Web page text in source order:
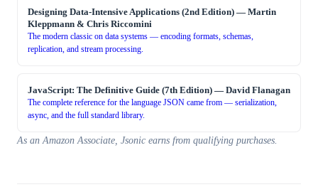
Designing Data-Intensive Applications (2nd Edition) — Martin
Kleppmann & Chris Riccomini
The modern classic on data systems — encoding formats, schemas,
replication, and stream processing.
JavaScript: The Definitive Guide (7th Edition) — David Flanagan
The complete reference for the language JSON came from — serialization,
async, and the full standard library.
As an Amazon Associate, Jsonic earns from qualifying purchases.